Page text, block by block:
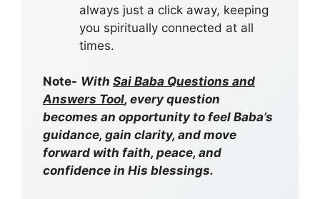
always just a click away, keeping
you spiritually connected at all
times.
Note- With Sai Baba Questions and
Answers Tool, every question
becomes an opportunity to feel Baba’s
guidance, gain clarity, and move
forward with faith, peace, and
confidence in His blessings.